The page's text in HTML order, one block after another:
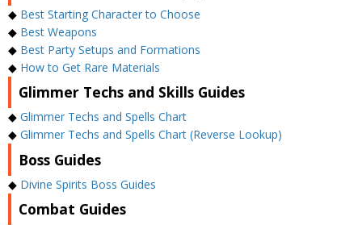
◆ Best Starting Character to Choose
◆ Best Weapons
◆ Best Party Setups and Formations
◆ How to Get Rare Materials
Glimmer Techs and Skills Guides
◆ Glimmer Techs and Spells Chart
◆ Glimmer Techs and Spells Chart (Reverse Lookup)
Boss Guides
◆ Divine Spirits Boss Guides
Combat Guides